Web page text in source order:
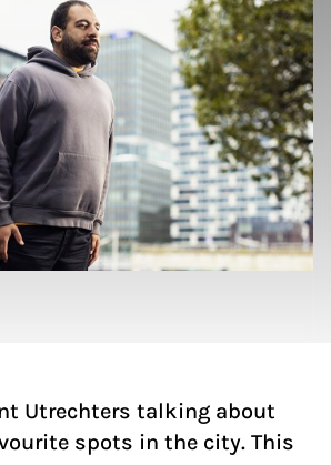
Utrechters talking about
spots in the city. This